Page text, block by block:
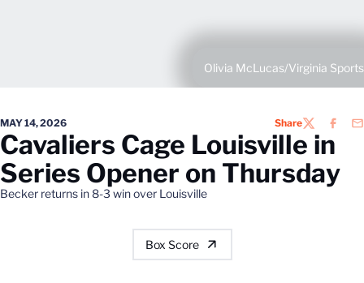
Olivia McLucas/Virginia Sports
MAY 14, 2026 ShareTWITTER
Cavaliers Cage Louisville in
Series Opener on Thursday
Becker returns in 8-3 win over Louisville
Box Score